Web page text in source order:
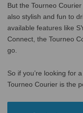
But the Tourneo
also stylish and fun to
available features like
Connect, the Tourneo
go.
So if you’re looking for
Tourneo Courier is the